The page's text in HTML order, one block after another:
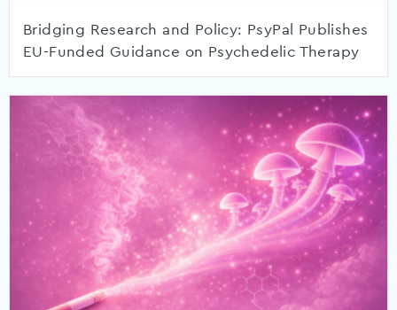
Bridging Research and Policy: PsyPal Publishes
EU-Funded Guidance on Psychedelic Therapy